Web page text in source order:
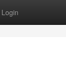
Login